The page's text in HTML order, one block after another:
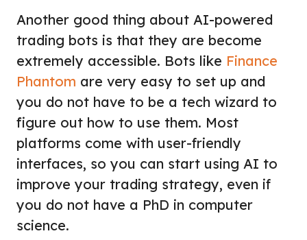
Another good thing about AI-powered
trading bots is that they are become
extremely accessible. Bots like Finance
Phantom are very easy to set up and
you do not have to be a tech wizard to
figure out how to use them. Most
platforms come with user-friendly
interfaces, so you can start using AI to
improve your trading strategy, even if
you do not have a PhD in computer
science.